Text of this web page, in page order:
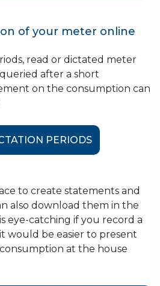
READING PERIODS
AND FAMILY
APARTMENT
FOR
settlement
District IV.
Budapest, District XIV.
District III.
of your meter online
read or dictated meter
after a short
on the consumption can
PERIODS
to create statements and
also download them in the
eye-catching if you record a
would be easier to present
at the house